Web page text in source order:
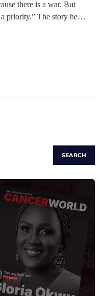
there is a war. But
a priority.” The story he…